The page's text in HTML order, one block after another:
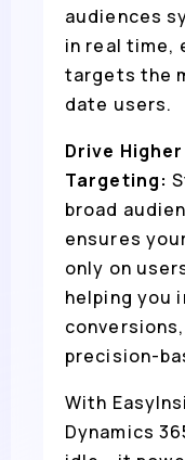
audiences
in real time,
targets the
date users.
Drive
Targeting:
broad
ensures
only on
helping you
precision-
With
Dynamics